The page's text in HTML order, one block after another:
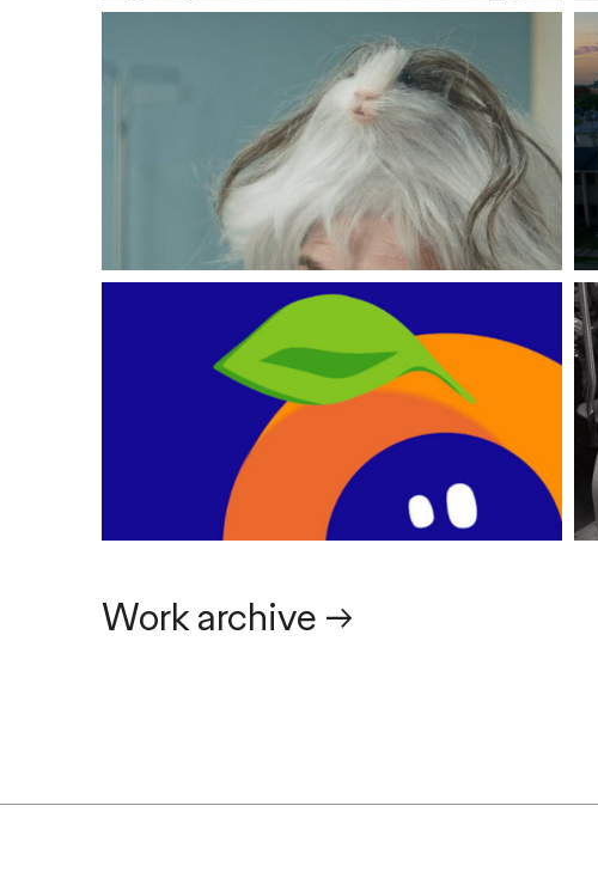
Work archive →